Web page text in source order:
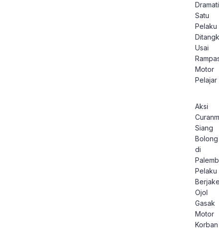
Satu
Pelaku
Usai
Motor
Pelajar
Aksi
Siang
Bolong
di
Pelaku
Ojol
Gasak
Motor
Korban